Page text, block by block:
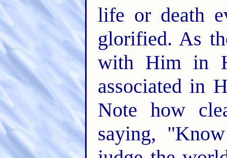
life or death
glorified. As
with Him in
associated in
Note how
saying,